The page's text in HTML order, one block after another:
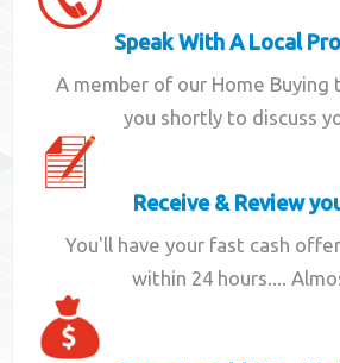
Speak With A Local
A member of our Home
you shortly to discuss
Receive & Review
You'll have your fast cash
within 24 hours....